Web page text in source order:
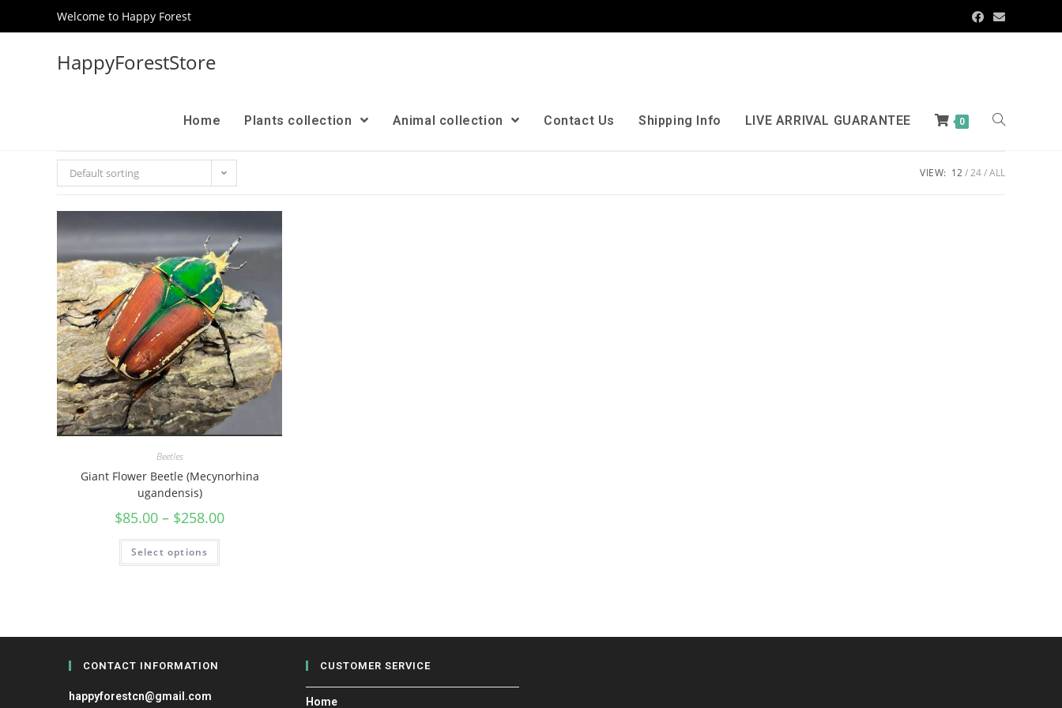
Welcome to Happy Forest
HappyForestStore
Home Plants collection Animal collection Contact Us Shipping Info LIVE ARRIVAL GUARANTEE 0
Default sorting VIEW: 12 24 ALL
Beetles
Giant Flower Beetle (Mecynorhina
ugandensis)
$85.00 – $258.00
Select options
CONTACT INFORMATION
happyforestcn@gmail.com
CUSTOMER SERVICE
Home